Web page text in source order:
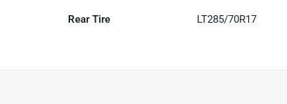
Rear Tire LT285/70R17